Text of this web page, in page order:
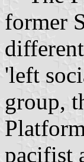
former
'left
group,
pacifist